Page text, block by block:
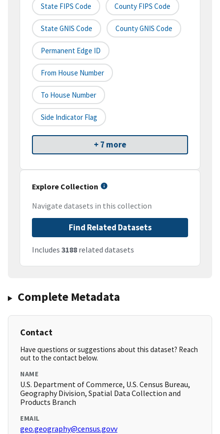
State FIPS Code County FIPS Code
State GNIS Code County GNIS Code
Permanent Edge ID
From House Number
To House Number
Side Indicator Flag
+ 7 more
Explore Collection
Navigate datasets in this collection
Find Related Datasets
Includes 3188 related datasets
Complete Metadata
Contact
Have questions or suggestions about this dataset? Reach
out to the contact below.
NAME
U.S. Department of Commerce, U.S. Census Bureau,
Geography Division, Spatial Data Collection and
Products Branch
EMAIL
geo.geography@census.govv